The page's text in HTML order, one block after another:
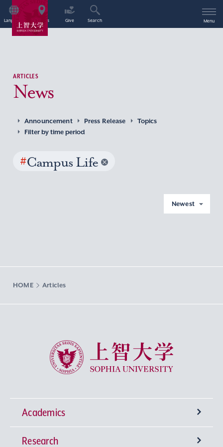
Language Access Give Search Menu
ARTICLES
News
Announcement Press Release
Topics
Filter by time period
#Campus Life
Newest
HOME Articles
Sophia University
Academics
Undergraduate Programs
Research